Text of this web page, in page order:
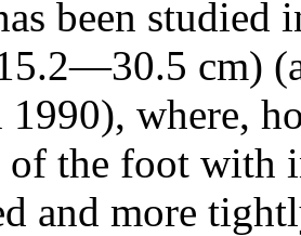
been studied
cm)
where,
the foot with
and more